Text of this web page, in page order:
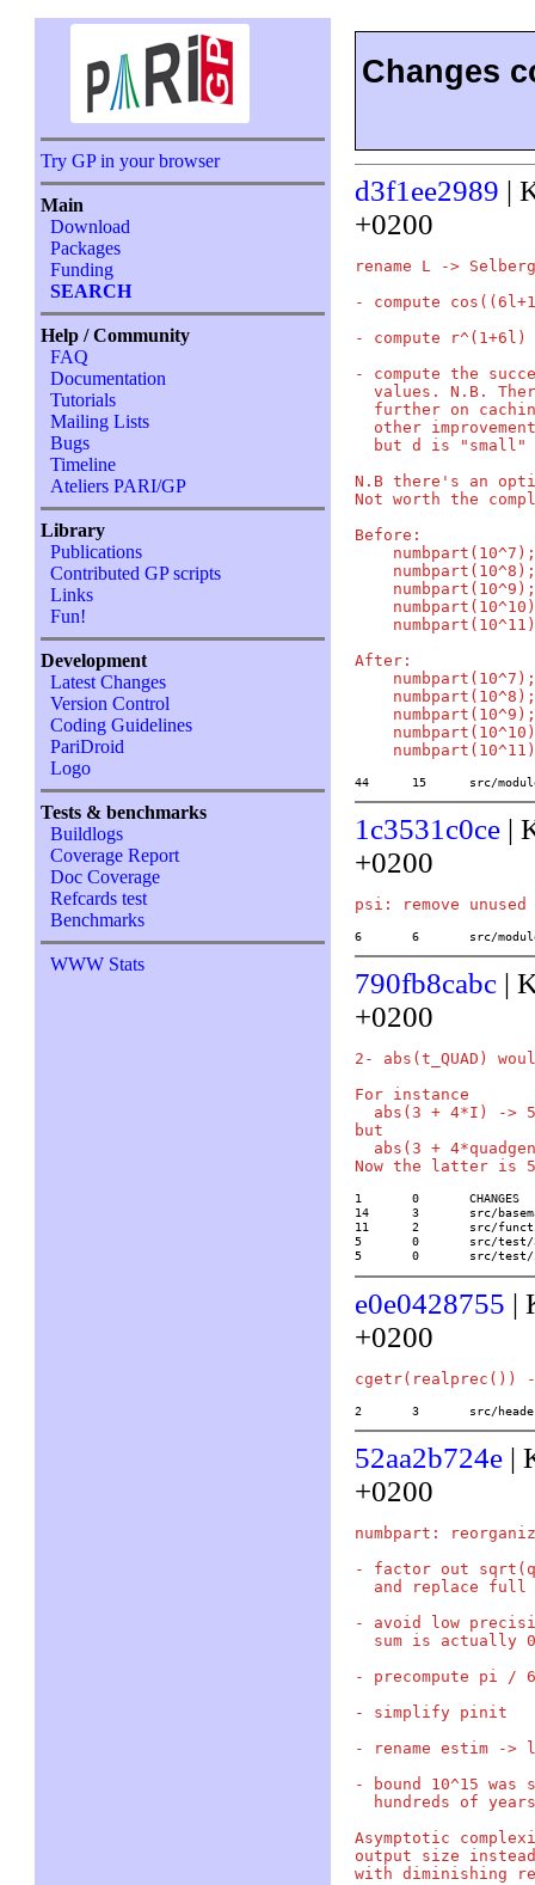
Try GP in your browser
Main
Download
Packages
Funding
SEARCH
Help / Community
FAQ
Documentation
Tutorials
Mailing Lists
Bugs
Timeline
Ateliers PARI/GP
Library
Publications
Contributed GP scripts
Links
Fun!
Development
Latest Changes
Version Control
Coding Guidelines
PariDroid
Logo
Tests & benchmarks
Buildlogs
Coverage Report
Doc Coverage
Refcards test
Benchmarks
WWW Stats
Changes
d3f1ee2989 |
+0200
rename L ->
- compute
- compute
- compute the
values. N.B.
further on
other
but d is "small"
N.B there's an
Not worth the
Before:
After:
44	15	src/
1c3531c0ce |
+0200
6	6	src/
790fb8cabc |
+0200
2- abs(t_QUAD)
For instance
abs(3 + 4*I) ->
but
abs(3 +
1	0	CHANGES
14	3	src/basemath/gen2.c
11	2	src/functions/transcendental/abs
5	0	src/test/32/quad
5	0	src/
e0e0428755 |
+0200
2	3	src/
52aa2b724e |
+0200
numbpart:
- factor out
and replace full
- avoid low
sum is actually
- precompute pi /
- simplify pinit
- rename estim ->
- bound 10^15
hundreds of
Asymptotic
output size
with diminishing